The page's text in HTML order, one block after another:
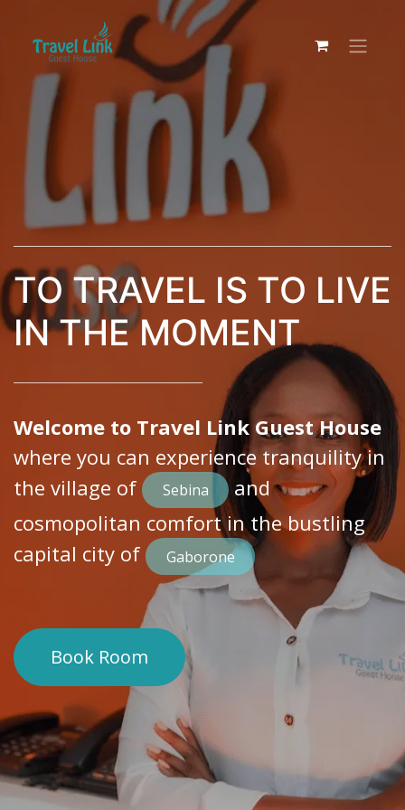
TO TRAVEL IS TO LIVE
IN THE MOMENT
Welcome to Travel Link Guest House
where you can experience tranquility in
the village of
Sebina
​ and
cosmopolitan comfort in the bustling
capital city of
Gaborone
Book Room